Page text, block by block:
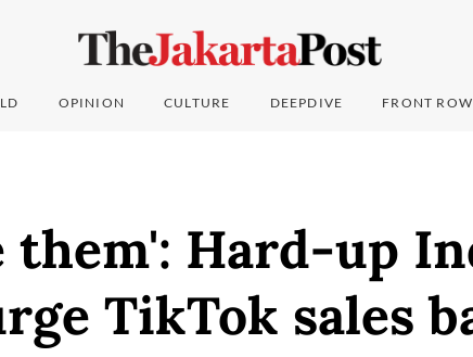
OPINION CULTURE DEEPDIVE FRONT ROW
them': Hard-up
TikTok sales